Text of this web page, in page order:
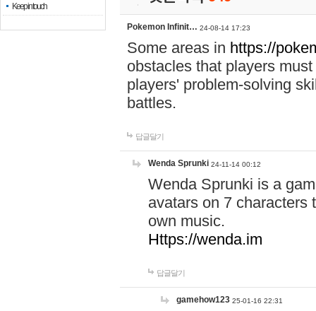
Keep in touch
Pokemon Infinit… 24-08-14 17:23
Some areas in https://
obstacles that players
players' problem-solving
battles.
답글달기
Wenda Sprunki 24-11-14 00:12
Wenda Sprunki is a
avatars on 7 characters
own music.
Https://wenda.im
답글달기
gamehow123 25-01-16 22:31